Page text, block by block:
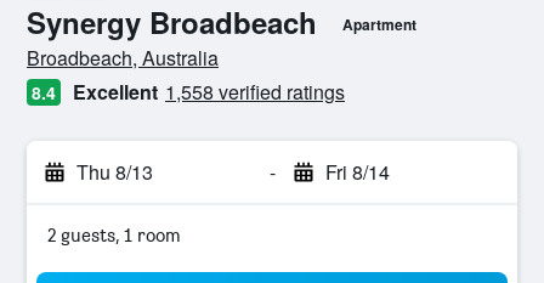
Synergy Broadbeach Apartment
0 class rating
Broadbeach, Australia
8.4 Excellent 1,558 verified ratings
Thu 8/13 - Fri 8/14
2 guests, 1 room